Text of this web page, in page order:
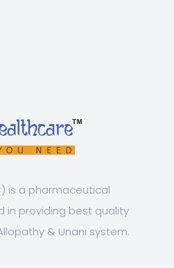
is a pharmaceutical
in providing best quality
& Unani system.